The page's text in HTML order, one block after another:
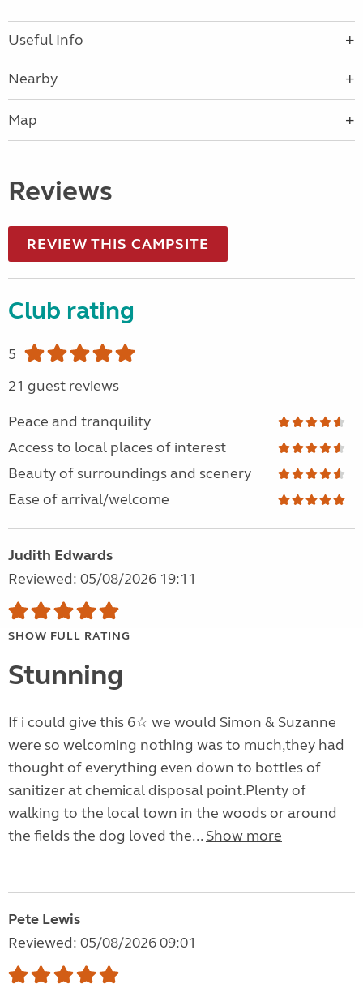
Useful Info
Nearby
Map
Reviews
REVIEW THIS CAMPSITE
Club rating
5
21 guest reviews
Peace and tranquility
Access to local places of interest
Beauty of surroundings and scenery
Ease of arrival/welcome
Judith Edwards
Reviewed: 05/08/2026 19:11
SHOW FULL RATING
Stunning
If i could give this 6☆ we would Simon & Suzanne
were so welcoming nothing was to much,they had
thought of everything even down to bottles of
sanitizer at chemical disposal point.Plenty of
walking to the local town in the woods or around
the fields the dog loved the... Show more
Pete Lewis
Reviewed: 05/08/2026 09:01